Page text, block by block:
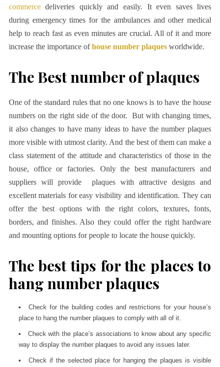
commercedeliveries quickly and easily. It even saves lives
during emergency times for the ambulances and other medical
help to reach fast as even minutes are crucial. All of it and more
increase the importance ofhouse number plaquesworldwide.
The Best number of plaques
One of the standard rules that no one knows is to have the house
numbers on the right side of the door. But with changing times,
it also changes to have many ideas to have the number plaques
more visible with utmost clarity. And the best of them can make a
class statement of the attitude and characteristics of those in the
house, office or factories. Only the best manufacturers and
suppliers will provide
plaques with attractive designs and
excellent materials for easy visibility and identification. They can
offer the best options with the right colors, textures, fonts,
borders, and finishes. Also they could offer the right hardware
and mounting options for people to locate the house quickly.
The best tips for the places to
hang number plaques
Check for the building codes and restrictions for your house’s
place to hang the number plaques to comply with all of it.
Check with the place’s associations to know about any specific
way to display the number plaques to avoid any issues later.
Check if the selected place for hanging the plaques is visible